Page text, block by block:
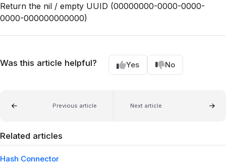
Return the nil / empty UUID (00000000-0000-0000-
0000-000000000000)
Was this article helpful? Yes No
Previous article Next article
Related articles
Hash Connector